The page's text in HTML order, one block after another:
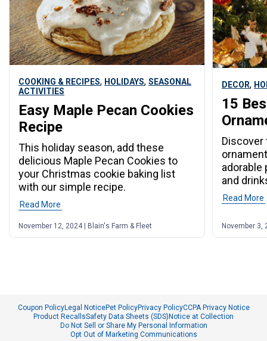
COOKING & RECIPES, HOLIDAYS, SEASONAL
ACTIVITIES
Easy Maple Pecan Cookies
Recipe
This holiday season, add these
delicious Maple Pecan Cookies to
your Christmas cookie baking list
with our simple recipe.
Read More
November 12, 2024 | Blain's Farm & Fleet
DECOR,
15
Discover
adorable
and
Read More
November 3,
Coupon PolicyLegal NoticePet PolicyPrivacy PolicyCCPA Privacy Notice
Product RecallsSafety Data Sheets (SDS) Notice at Collection
Do Not Sell or Share My Personal Information
Opt Out of Marketing Communications